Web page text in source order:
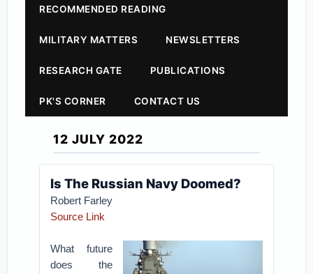
RECOMMENDED READING
MILITARY MATTERS NEWSLETTERS
RESEARCH GATE PUBLICATIONS
PK'S CORNER CONTACT US
12 JULY 2022
Is The Russian Navy Doomed?
Robert Farley
Source Link
What future
does the